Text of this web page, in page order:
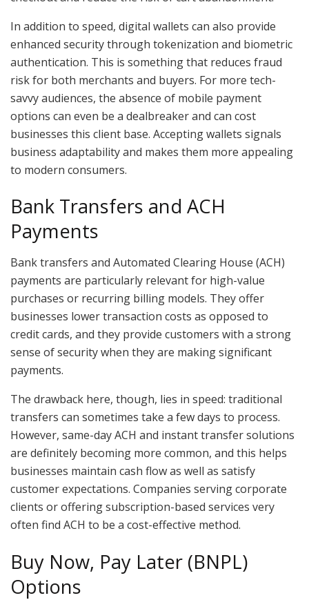
In addition to speed, digital wallets can also provide
enhanced security through tokenization and biometric
authentication. This is something that reduces fraud
risk for both merchants and buyers. For more tech-
savvy audiences, the absence of mobile payment
options can even be a dealbreaker and can cost
businesses this client base. Accepting wallets signals
business adaptability and makes them more appealing
to modern consumers.
Bank Transfers and ACH
Payments
Bank transfers and Automated Clearing House (ACH)
payments are particularly relevant for high-value
purchases or recurring billing models. They offer
businesses lower transaction costs as opposed to
credit cards, and they provide customers with a strong
sense of security when they are making significant
payments.
The drawback here, though, lies in speed: traditional
transfers can sometimes take a few days to process.
However, same-day ACH and instant transfer solutions
are definitely becoming more common, and this helps
businesses maintain cash flow as well as satisfy
customer expectations. Companies serving corporate
clients or offering subscription-based services very
often find ACH to be a cost-effective method.
Buy Now, Pay Later (BNPL)
Options